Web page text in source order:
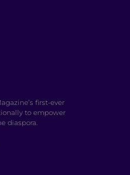
first-ever
to empower
diaspora.